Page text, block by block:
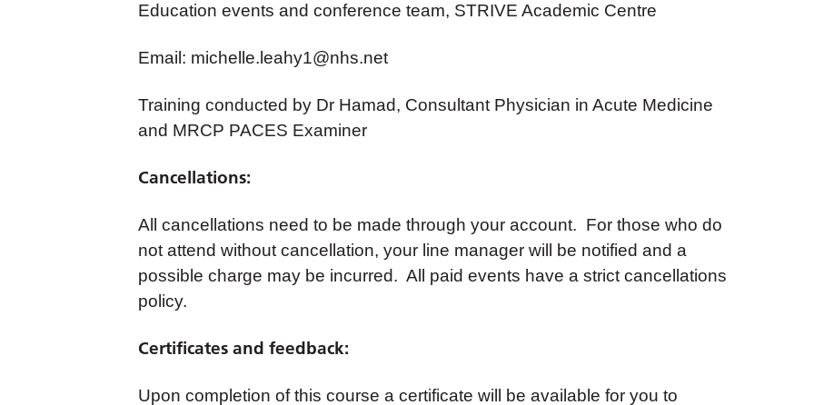
Education events and conference team, STRIVE Academic Centre
Email: michelle.leahy1@nhs.net
Training conducted by Dr Hamad, Consultant Physician in Acute Medicine
and MRCP PACES Examiner
Cancellations:
All cancellations need to be made through your account. For those who do
not attend without cancellation, your line manager will be notified and a
possible charge may be incurred. All paid events have a strict cancellations
policy.
Certificates and feedback:
Upon completion of this course a certificate will be available for you to